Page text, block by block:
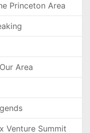
Princeton Area
Area
Venture Summit